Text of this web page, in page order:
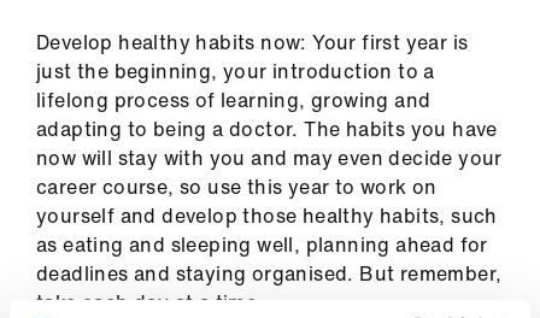
Learning
&
Library
Develop healthy habits now: Your first year is
just the beginning, your introduction to a
lifelong process of learning, growing and
adapting to being a doctor. The habits you have
now will stay with you and may even decide your
career course, so use this year to work on
yourself and develop those healthy habits, such
as eating and sleeping well, planning ahead for
deadlines and staying organised. But remember,
take each day at a time.